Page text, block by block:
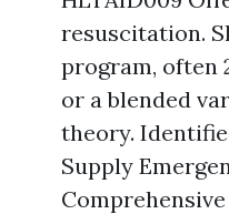
resuscitation.
program, often
or a blended
theory.
Supply